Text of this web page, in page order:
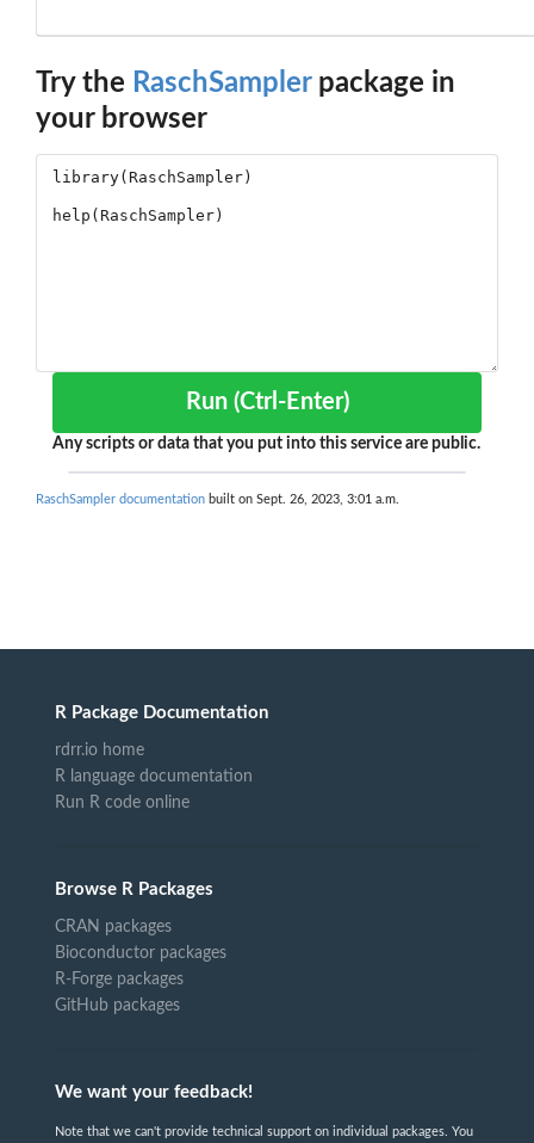
Try the RaschSamplerpackage in
your browser
Run (Ctrl-Enter)
Any scripts or data that you put into this service are public.
RaschSampler documentation built on Sept. 26, 2023, 3:01 a.m.
R Package Documentation
rdrr.io home
R language documentation
Run R code online
Browse R Packages
CRAN packages
Bioconductor packages
R-Forge packages
GitHub packages
We want your feedback!
Note that we can't provide technical support on individual packages. You